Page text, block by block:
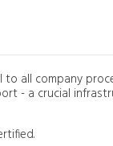
all company
- a crucial